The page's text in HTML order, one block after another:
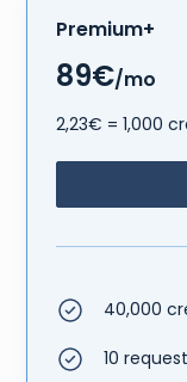
Premium+
89€/mo
2,23€ = 1,000
40,000
10